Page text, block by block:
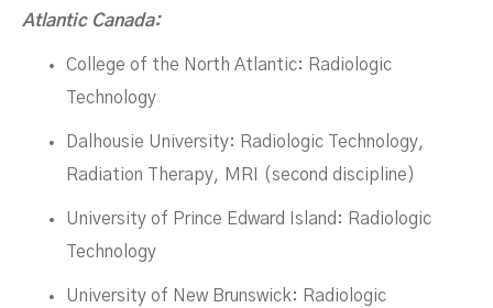
Atlantic Canada:
College of the North Atlantic: Radiologic
Technology
Dalhousie University: Radiologic Technology,
Radiation Therapy, MRI (second discipline)
University of Prince Edward Island: Radiologic
Technology
University of New Brunswick: Radiologic